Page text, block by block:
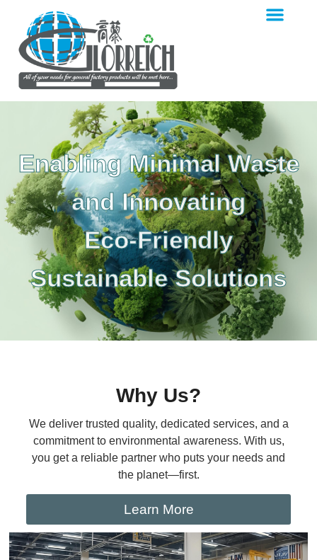
Enabling Minimal Waste
and Innovating
Eco-Friendly
Sustainable Solutions
Why Us?
We deliver trusted quality, dedicated services, and a
commitment to environmental awareness. With us,
you get a reliable partner who puts your needs and
the planet—first.
Learn More